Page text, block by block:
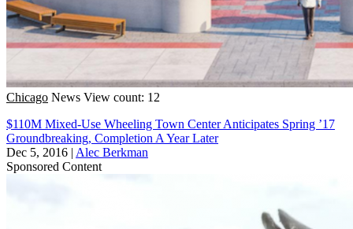
Chicago News View count: 12
$110M Mixed-Use Wheeling Town Center Anticipates Spring ’17
Groundbreaking, Completion A Year Later
Dec 5, 2016 | Alec Berkman
Sponsored Content